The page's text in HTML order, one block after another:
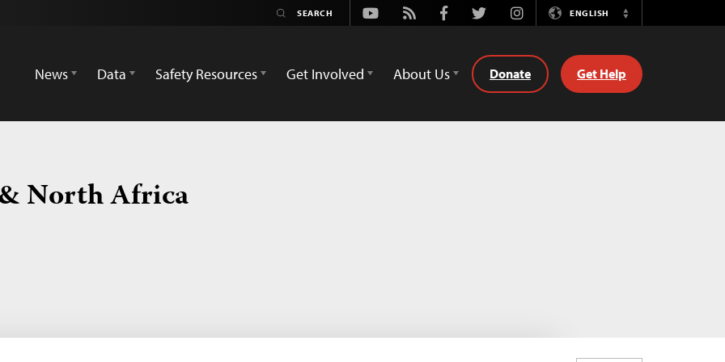
Youtube
Rss FacebookTwitterInstagramENGLISH
Switch
News
Data Safety Resources Get Involved About Us Donate Get Help
North Africa